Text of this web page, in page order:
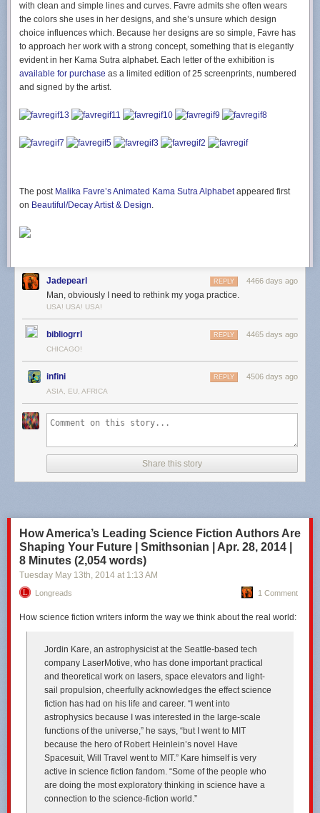
with clean and simple lines and curves. Favre admits she often wears
the colors she uses in her designs, and she’s unsure which design
choice influences which. Because her designs are so simple, Favre has
to approach her work with a strong concept, something that is elegantly
evident in her Kama Sutra alphabet. Each letter of the exhibition is
available for purchase as a limited edition of 25 screenprints, numbered
and signed by the artist.
The post Malika Favre’s Animated Kama Sutra Alphabetappeared first
on Beautiful/Decay Artist & Design.
Jadepearl 4466 days ago
REPLY
Man, obviously I need to rethink my yoga practice.
USA! USA! USA!
bibliogrrl 4465 days ago
REPLY
CHICAGO!
infini 4506 days ago
REPLY
ASIA, EU, AFRICA
Share this story
How America’s Leading Science Fiction Authors Are
Shaping Your Future | Smithsonian | Apr. 28, 2014 |
8 Minutes (2,054 words)
Tuesday May 13th, 2014 at 1:13 AM
Longreads 1 Comment
How science fiction writers inform the way we think about the real world:
Jordin Kare, an astrophysicist at the Seattle-based tech
company LaserMotive, who has done important practical
and theoretical work on lasers, space elevators and light-
sail propulsion, cheerfully acknowledges the effect science
fiction has had on his life and career. “I went into
astrophysics because I was interested in the large-scale
functions of the universe,” he says, “but I went to MIT
because the hero of Robert Heinlein’s novel
Have
Spacesuit, Will Travel went to MIT.” Kare himself is very
active in science fiction fandom. “Some of the people who
are doing the most exploratory thinking in science have a
connection to the science-fiction world.”